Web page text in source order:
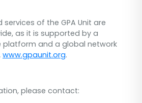
of the GPA Unit are
as it is supported by a
platform and a global network
www.gpaunit.org.
please contact: